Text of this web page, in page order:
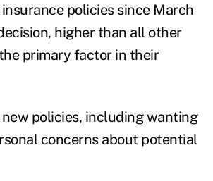
policies since March
higher than all other
primary factor in their
policies, including wanting
concerns about potential